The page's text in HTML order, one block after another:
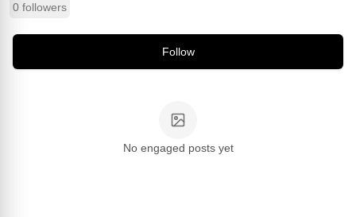
0 followers
Follow
No engaged posts yet